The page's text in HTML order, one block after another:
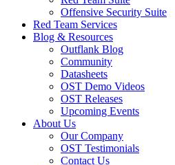
Offensive Security Suite
Red Team Services
Blog & Resources
Outflank Blog
Community
Datasheets
OST Demo Videos
OST Releases
Upcoming Events
About Us
Our Company
OST Testimonials
Contact Us